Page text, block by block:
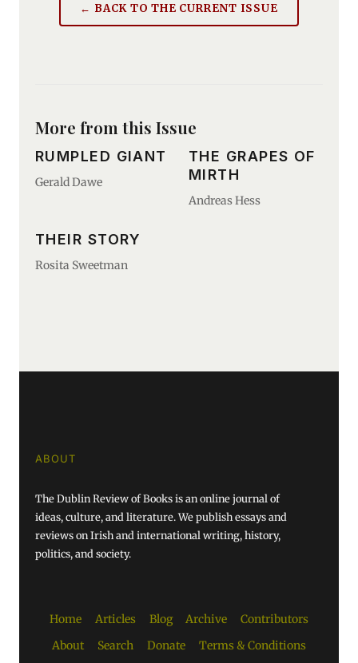
← BACK TO THE CURRENT ISSUE
More from this Issue
RUMPLED GIANT
Gerald Dawe
THE GRAPES OF
MIRTH
Andreas Hess
THEIR STORY
Rosita Sweetman
ABOUT
The Dublin Review of Books is an online journal of
ideas, culture, and literature. We publish essays and
reviews on Irish and international writing, history,
politics, and society.
Home Articles Blog Archive
Contributors
About
Search Donate Terms & Conditions